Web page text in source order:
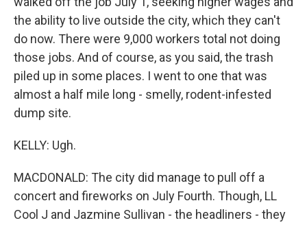
the ability to live outside the city, which they can't
do now. There were 9,000 workers total not doing
those jobs. And of course, as you said, the trash
piled up in some places. I went to one that was
almost a half mile long - smelly, rodent-infested
dump site.
KELLY: Ugh.
MACDONALD: The city did manage to pull off a
concert and fireworks on July Fourth. Though, LL
Cool J and Jazmine Sullivan - the headliners - they